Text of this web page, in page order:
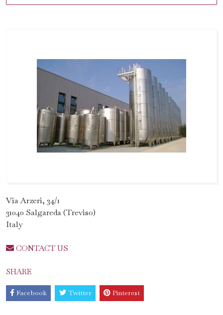
Via Arzeri, 34/1
31040 Salgareda (Treviso)
Italy
CONTACT US
SHARE
Facebook Twitter Pinterest